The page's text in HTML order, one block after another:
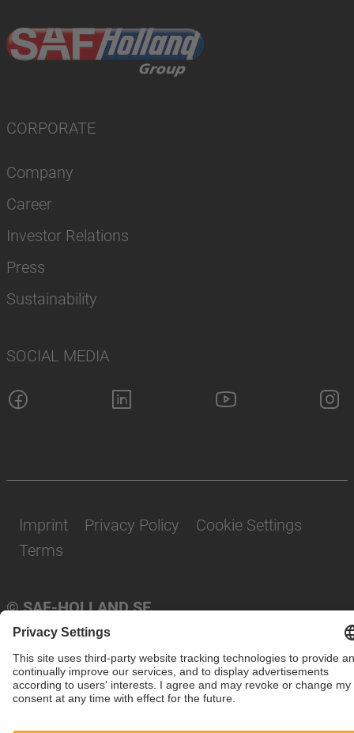
CORPORATE
Company
Career
Investor Relations
Press
Sustainability
SOCIAL MEDIA
© SAF-HOLLAND SE
Imprint Privacy Policy
Cookie Settings
Terms